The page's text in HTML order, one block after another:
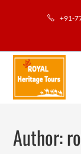
+91-
Author: